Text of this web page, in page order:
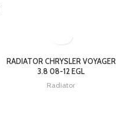
RADIATOR CHRYSLER VOYAGER
3.8 08-12 EGL
Radiator